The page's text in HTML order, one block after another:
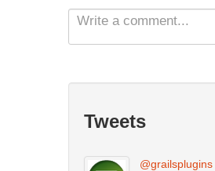
Tweets
@grailsplugins